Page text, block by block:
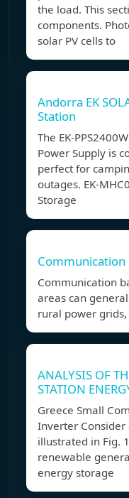
the load. This
components.
solar PV cells to
Andorra EK
Station
The EK-
Power Supply is
perfect for
outages. EK-
Storage
Communication
Communication
areas can
rural power
ANALYSIS OF
STATION
Greece Small
Inverter Consider
illustrated in Fig.
renewable
energy storage